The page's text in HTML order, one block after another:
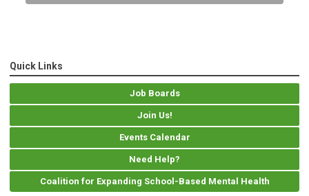
Quick Links
Job Boards
Join Us!
Events Calendar
Need Help?
Coalition for Expanding School-Based Mental Health